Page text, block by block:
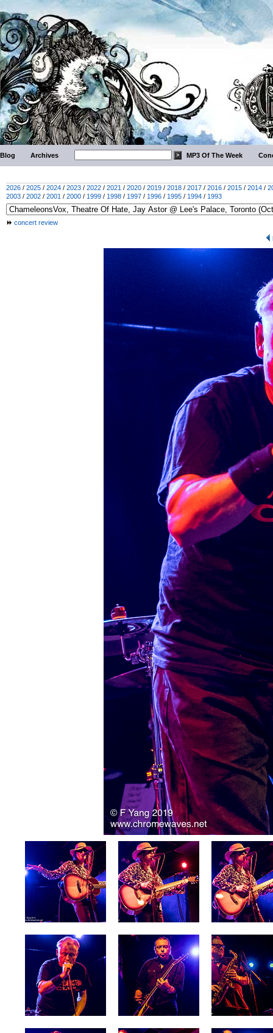
Blog Archives MP3 Of The Week
2026 / 2025 / 2024 / 2023 / 2022 / 2021 / 2020 / 2019 / 2018 / 2017 / 2016 / 2015 / 2014 /
2003 / 2002 / 2001 / 2000 / 1999 / 1998 / 1997 / 1996 / 1995 / 1994 / 1993
concert review